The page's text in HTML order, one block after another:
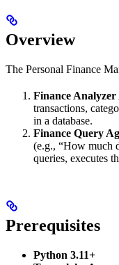
Overview
The Personal Finance
Finance Analyzer
transactions,
in a database.
Finance Query
(e.g., “How much
queries, executes
Prerequisites
Python 3.11+